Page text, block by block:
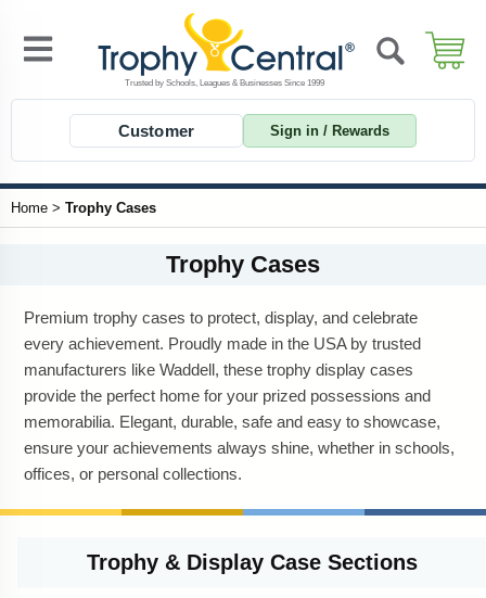
Customer Sign in / Rewards
Home > Trophy Cases
Trophy Cases
Premium trophy cases to protect, display, and celebrate
every achievement. Proudly made in the USA by trusted
manufacturers like Waddell, these trophy display cases
provide the perfect home for your prized possessions and
memorabilia. Elegant, durable, safe and easy to showcase,
ensure your achievements always shine, whether in schools,
offices, or personal collections.
Trophy & Display Case Sections